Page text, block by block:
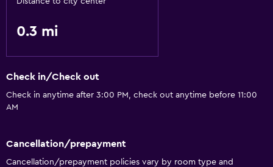
0.3 mi
Check in/Check out
Check in anytime after 3:00 PM, check out anytime before 11:00
AM
Cancellation/prepayment
Cancellation/prepayment policies vary by room type and